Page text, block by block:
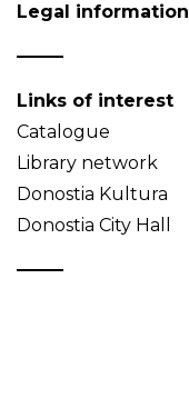
Legal information
Links of interest
Catalogue
Library network
Donostia Kultura
Donostia City Hall